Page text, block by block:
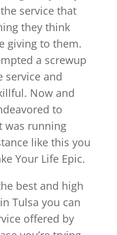
service that
they think
giving to them.
a screwup
service and
Now and
to
was running
like this you
Your Life Epic.
best and high
Tulsa you can
offered by